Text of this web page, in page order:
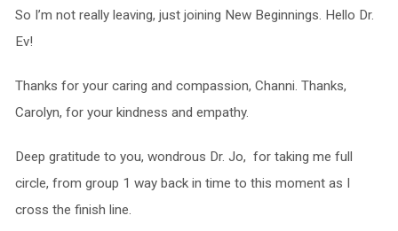
So I’m not really leaving, just joining New Beginnings. Hello Dr.
Ev!
Thanks for your caring and compassion, Channi. Thanks,
Carolyn, for your kindness and empathy.
Deep gratitude to you, wondrous Dr. Jo, for taking me full
circle, from group 1 way back in time to this moment as I
cross the finish line.